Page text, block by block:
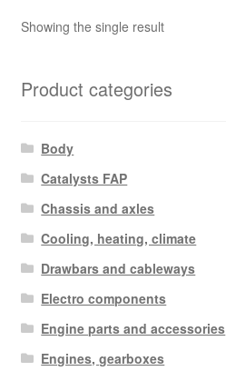
Showing the single result
Product categories
Body
Catalysts FAP
Chassis and axles
Cooling, heating, climate
Drawbars and cableways
Electro components
Engine parts and accessories
Engines, gearboxes